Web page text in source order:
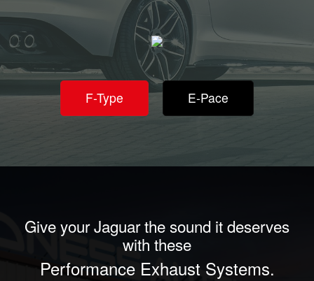
F-Type E-Pace
Give your Jaguar the sound it deserves
with these
Performance Exhaust Systems.